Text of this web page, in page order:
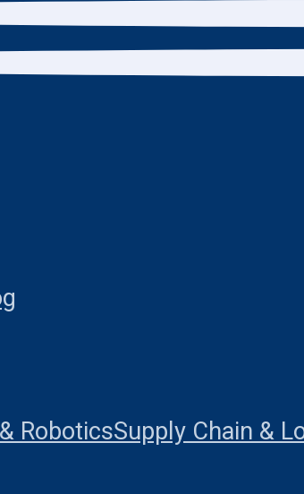
RoboticsSupply Chain &